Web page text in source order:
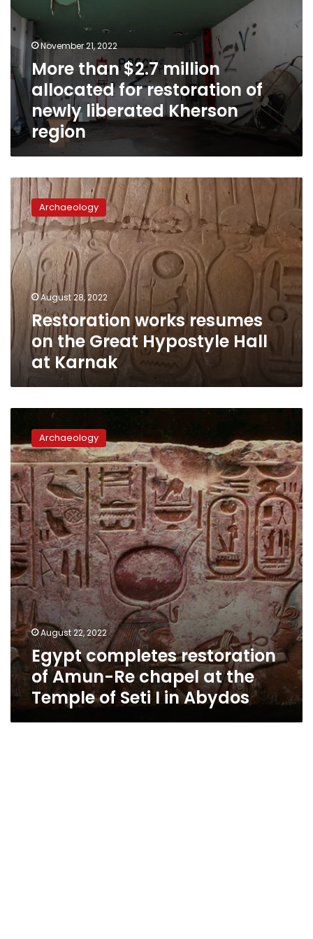
allocated
for
restoration
newly
liberated
Kherson
region
November 21, 2022
More than $2.7 million
allocated for restoration of
newly liberated Kherson
region
Restoration
works
resumes
on
the
Great
Hypostyle
Hall
at
Karnak
Archaeology
August 28, 2022
Restoration works resumes
on the Great Hypostyle Hall
at Karnak
completes
restoration
of
Amun-
Re
chapel
at
the
Temple
of
Seti
I
Abydos
Archaeology
August 22, 2022
Egypt completes restoration
of Amun-Re chapel at the
Temple of Seti I in Abydos